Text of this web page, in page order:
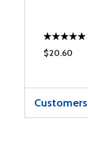
$20.60